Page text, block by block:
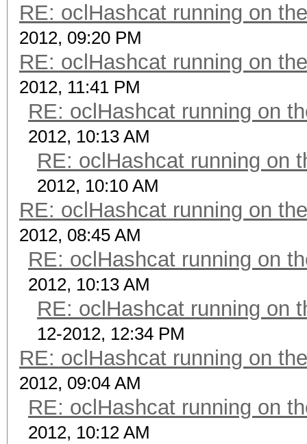
RE: oclHashcat running on
2012, 09:20 PM
RE: oclHashcat running on
2012, 11:41 PM
RE: oclHashcat running on
2012, 10:13 AM
RE: oclHashcat running on
2012, 10:10 AM
RE: oclHashcat running on
2012, 08:45 AM
RE: oclHashcat running on
2012, 10:13 AM
RE: oclHashcat running on
12-2012, 12:34 PM
RE: oclHashcat running on
2012, 09:04 AM
RE: oclHashcat running on
2012, 10:12 AM